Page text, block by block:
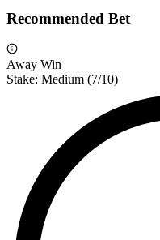
Recommended Bet
Away Win
Stake: Medium (7/10)